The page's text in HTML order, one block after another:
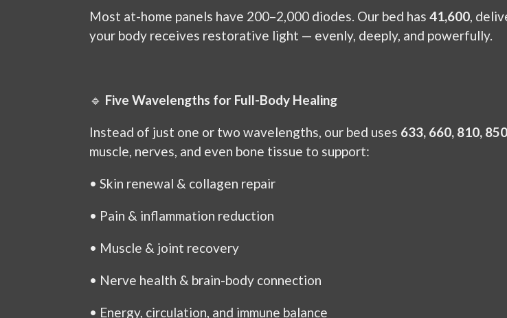
Most at-home panels have 200–2,000 diodes. Our bed has 41,600,
your body receives restorative light — evenly, deeply, and powerfully.
🔹 Five Wavelengths for Full-Body Healing
Instead of just one or two wavelengths, our bed uses 633, 660, 810,
muscle, nerves, and even bone tissue to support:
• Skin renewal & collagen repair
• Pain & inflammation reduction
• Muscle & joint recovery
• Nerve health & brain-body connection
• Energy, circulation, and immune balance